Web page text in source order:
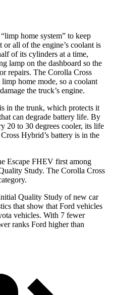
home system” to keep
all of the engine’s coolant is
of its cylinders at a time,
lamp on the dashboard so the
repairs. The Corolla Cross
home mode, so a coolant
the truck’s engine.
in the trunk, which protects it
can degrade battery life. By
20 to 30 degrees cooler, its life
Hybrid’s battery is in the
Escape FHEV first among
Study. The Corolla Cross
Quality Study of new car
that show that Ford vehicles
vehicles. With 7 fewer
ranks Ford higher than